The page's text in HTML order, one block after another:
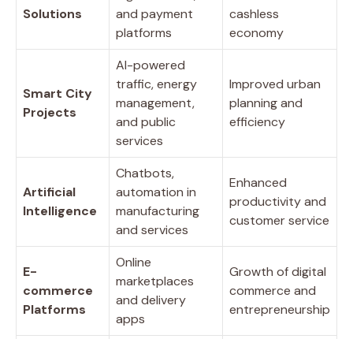
Solutions
and payment
platforms
cashless
economy
Smart City
Projects
AI-powered
traffic, energy
management,
and public
services
Improved urban
planning and
efficiency
Artificial
Intelligence
Chatbots,
automation in
manufacturing
and services
Enhanced
productivity and
customer service
E-
commerce
Platforms
Online
marketplaces
and delivery
apps
Growth of digital
commerce and
entrepreneurship